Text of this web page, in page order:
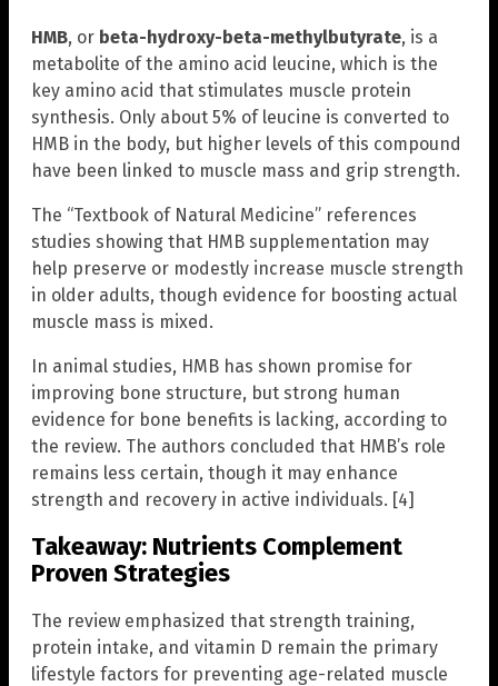
HMB, or beta-hydroxy-beta-methylbutyrate, is a
metabolite of the amino acid leucine, which is the
key amino acid that stimulates muscle protein
synthesis. Only about 5% of leucine is converted to
HMB in the body, but higher levels of this compound
have been linked to muscle mass and grip strength.
The “Textbook of Natural Medicine” references
studies showing that HMB supplementation may
help preserve or modestly increase muscle strength
in older adults, though evidence for boosting actual
muscle mass is mixed.
In animal studies, HMB has shown promise for
improving bone structure, but strong human
evidence for bone benefits is lacking, according to
the review. The authors concluded that HMB’s role
remains less certain, though it may enhance
strength and recovery in active individuals. [4]
Takeaway: Nutrients Complement
Proven Strategies
The review emphasized that strength training,
protein intake, and vitamin D remain the primary
lifestyle factors for preventing age-related muscle